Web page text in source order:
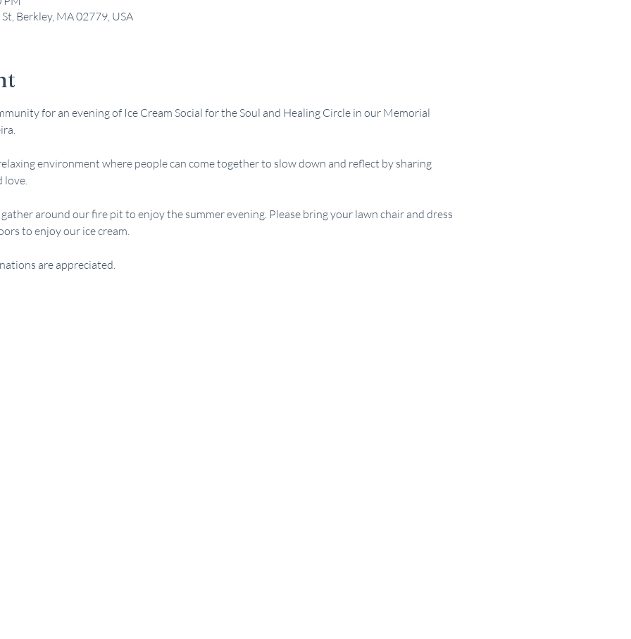
Berkley, MA 02779, USA
for an evening of Ice Cream Social for the Soul and Healing Circle in our Memorial
environment where people can come together to slow down and reflect by sharing
love.
around our fire pit to enjoy the summer evening. Please bring your lawn chair and dress
to enjoy our ice cream.
are appreciated.